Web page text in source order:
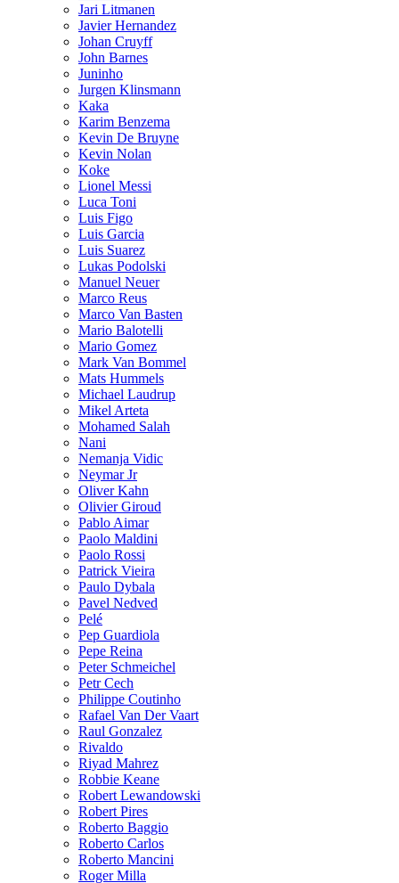
Jari Litmanen
Javier Hernandez
Johan Cruyff
John Barnes
Juninho
Jurgen Klinsmann
Kaka
Karim Benzema
Kevin De Bruyne
Kevin Nolan
Koke
Lionel Messi
Luca Toni
Luis Figo
Luis Garcia
Luis Suarez
Lukas Podolski
Manuel Neuer
Marco Reus
Marco Van Basten
Mario Balotelli
Mario Gomez
Mark Van Bommel
Mats Hummels
Michael Laudrup
Mikel Arteta
Mohamed Salah
Nani
Nemanja Vidic
Neymar Jr
Oliver Kahn
Olivier Giroud
Pablo Aimar
Paolo Maldini
Paolo Rossi
Patrick Vieira
Paulo Dybala
Pavel Nedved
Pelé
Pep Guardiola
Pepe Reina
Peter Schmeichel
Petr Cech
Philippe Coutinho
Rafael Van Der Vaart
Raul Gonzalez
Rivaldo
Riyad Mahrez
Robbie Keane
Robert Lewandowski
Robert Pires
Roberto Baggio
Roberto Carlos
Roberto Mancini
Roger Milla